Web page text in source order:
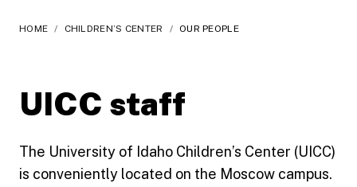
HOME / CHILDREN’S CENTER / OUR PEOPLE
UICC staff
The University of Idaho Children’s Center (UICC)
is conveniently located on the Moscow campus.